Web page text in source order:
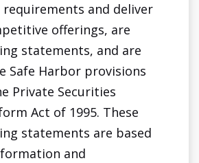
and deliver
offerings, are
statements, and are
Safe Harbor provisions
Private Securities
Act of 1995. These
statements are based
and